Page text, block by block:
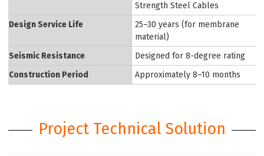
Strength Steel Cables
Design Service Life
25–30 years (for membrane
material)
Seismic Resistance
Designed for 8-degree rating
Construction Period
Approximately 8–10 months
Project Technical Solution